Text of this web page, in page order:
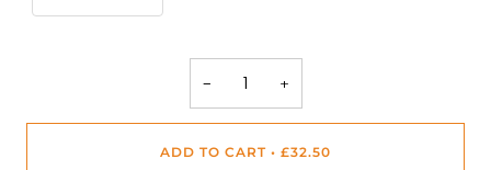
− +
ADD TO CART • £32.50